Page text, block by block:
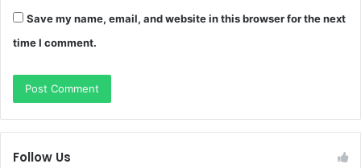
Save my name, email, and website in this browser for the next
time I comment.
Follow Us